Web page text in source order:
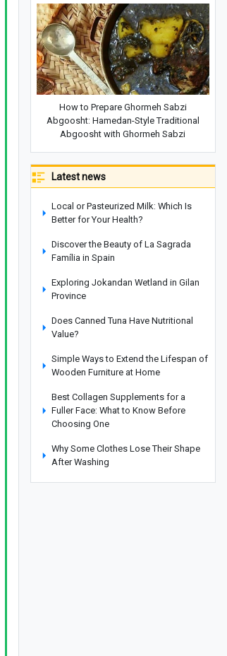
How to Prepare Ghormeh Sabzi
Abgoosht: Hamedan-Style Traditional
Abgoosht with Ghormeh Sabzi
Latest news
Local or Pasteurized Milk: Which Is
Better for Your Health?
Discover the Beauty of La Sagrada
Família in Spain
Exploring Jokandan Wetland in Gilan
Province
Does Canned Tuna Have Nutritional
Value?
Simple Ways to Extend the Lifespan of
Wooden Furniture at Home
Best Collagen Supplements for a
Fuller Face: What to Know Before
Choosing One
Why Some Clothes Lose Their Shape
After Washing